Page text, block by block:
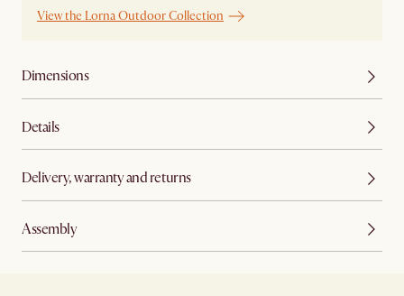
View the Lorna Outdoor Collection
Dimensions
Details
Delivery, warranty and returns
Assembly